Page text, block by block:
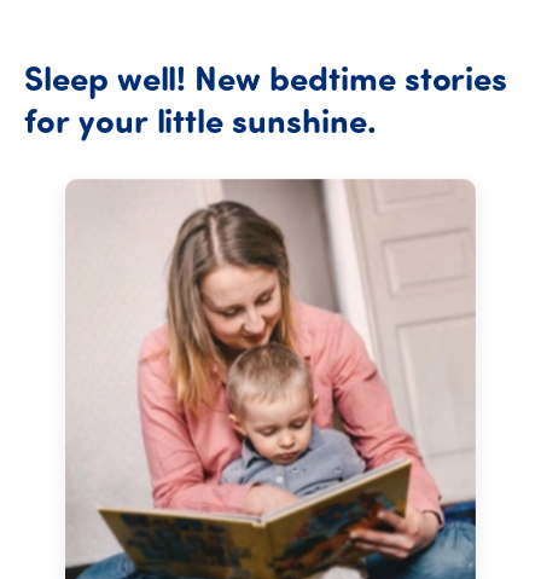
Sleep well! New bedtime stories
for your little sunshine.